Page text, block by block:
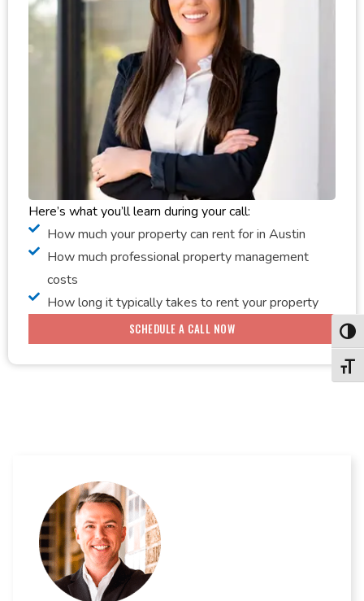
Here’s what you’ll learn during your call:
How much your property can rent for in Austin
How much professional property management
costs
How long it typically takes to rent your property
SCHEDULE A CALL NOW